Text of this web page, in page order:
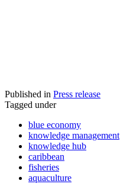
Published in Press release
Tagged under
blue economy
knowledge management
knowledge hub
caribbean
fisheries
aquaculture